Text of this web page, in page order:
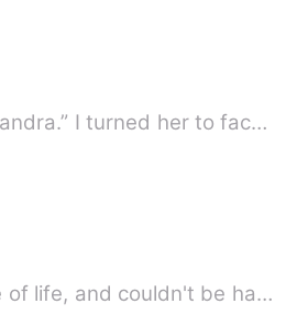
I turned her to fac…
of life, and couldn't be ha…